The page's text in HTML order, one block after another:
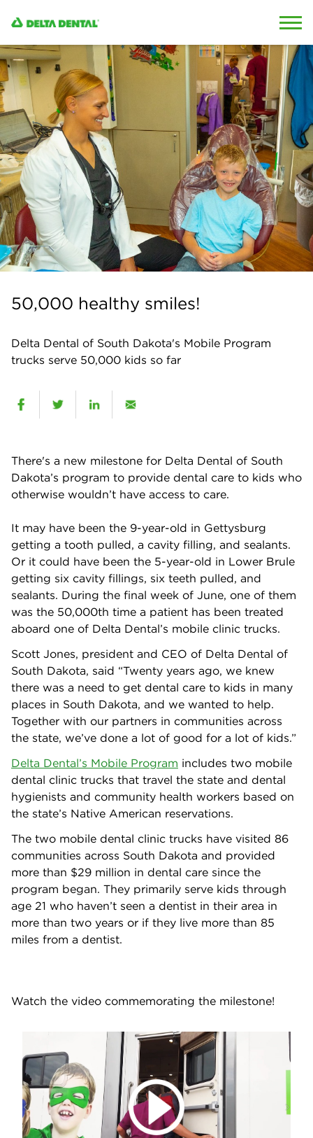
50,000 healthy smiles!
Delta Dental of South Dakota's Mobile Program
trucks serve 50,000 kids so far
There's a new milestone for Delta Dental of South
Dakota’s program to provide dental care to kids who
otherwise wouldn’t have access to care.
It may have been the 9-year-old in Gettysburg
getting a tooth pulled, a cavity filling, and sealants.
Or it could have been the 5-year-old in Lower Brule
getting six cavity fillings, six teeth pulled, and
sealants. During the final week of June, one of them
was the 50,000th time a patient has been treated
aboard one of Delta Dental’s mobile clinic trucks.
Scott Jones, president and CEO of Delta Dental of
South Dakota, said “Twenty years ago, we knew
there was a need to get dental care to kids in many
places in South Dakota, and we wanted to help.
Together with our partners in communities across
the state, we’ve done a lot of good for a lot of kids.”
Delta Dental’s Mobile Program includes two mobile
dental clinic trucks that travel the state and dental
hygienists and community health workers based on
the state’s Native American reservations.
The two mobile dental clinic trucks have visited 86
communities across South Dakota and provided
more than $29 million in dental care since the
program began. They primarily serve kids through
age 21 who haven’t seen a dentist in their area in
more than two years or if they live more than 85
miles from a dentist.
Watch the video commemorating the milestone!